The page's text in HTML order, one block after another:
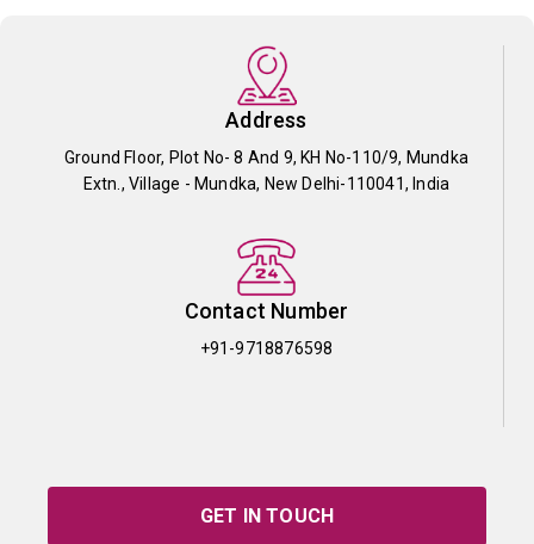
Address
Ground Floor, Plot No- 8 And 9, KH No-110/9, Mundka
Extn., Village - Mundka, New Delhi-110041, India
Contact Number
+91-9718876598
GET IN TOUCH